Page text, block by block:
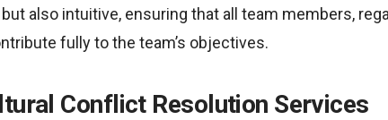
also intuitive, ensuring that all team members,
fully to the team’s objectives.
Conflict Resolution Services